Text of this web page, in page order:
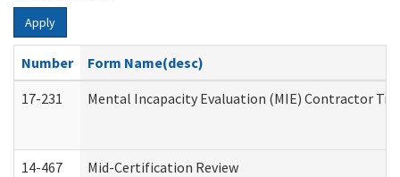
Apply
Number
Form Name(desc)
17-231
Mental Incapacity Evaluation (MIE) Contractor
14-467 Mid-Certification Review